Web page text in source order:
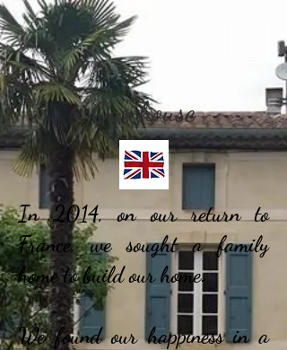
Our house
In 2014, on our return to
France, we sought a family
home to build our home.
We found our happiness in a